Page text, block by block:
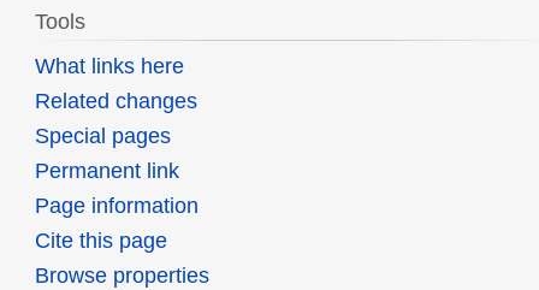
Tools
What links here
Related changes
Special pages
Permanent link
Page information
Cite this page
Browse properties